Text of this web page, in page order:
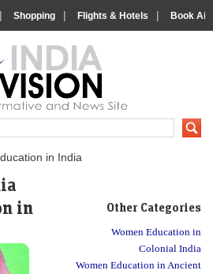
| Shopping | Flights & Hotels | Book
About India
IndiaVision About India
in India
in
Other Categories
Women Education in
Colonial India
Women Education in Ancient